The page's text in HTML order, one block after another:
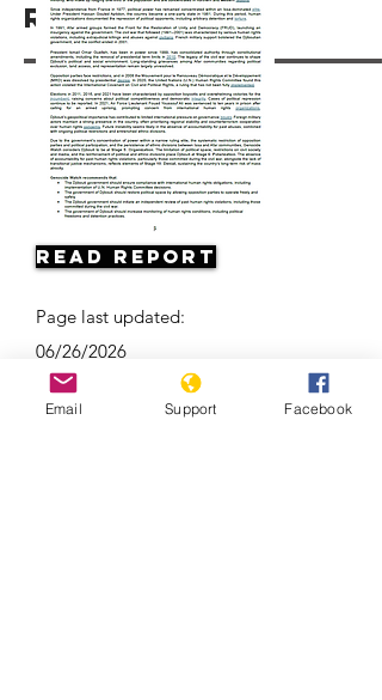
Resources
Read Report
Page last updated:
06/26/2026
Email Support Facebook